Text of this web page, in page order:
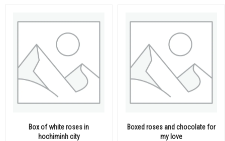
Box of white roses in
hochiminh city
Boxed roses and chocolate for
my love